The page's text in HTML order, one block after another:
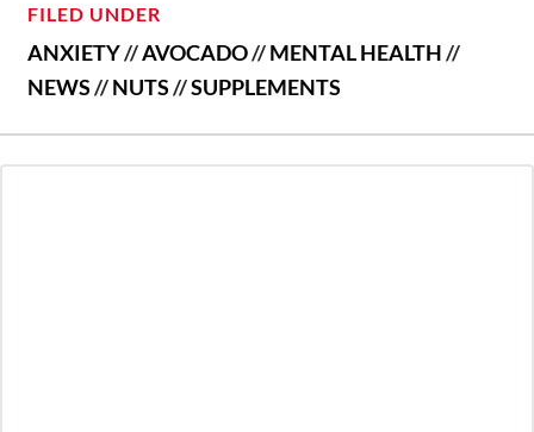
FILED UNDER
ANXIETY//AVOCADO//MENTAL HEALTH//
NEWS//NUTS//SUPPLEMENTS